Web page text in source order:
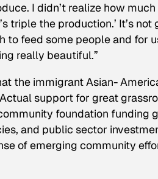
I didn’t realize how
triple the production.’ It’s
to feed some people and for
really beautiful.”
the immigrant Asian-
support for great
foundation funding
and public sector
of emerging community